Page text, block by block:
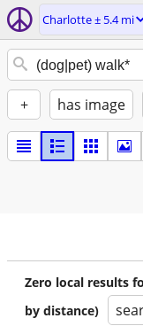
Charlotte ± 5.4 mi
+ has image
Zero local results
by distance)